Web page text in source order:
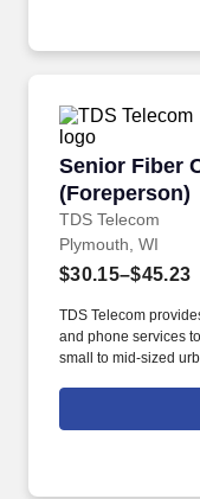
customer or delivery
Senior Fiber
(Foreperson)
TDS Telecom
Senior Fiber
Plymouth, WI
$30.15–$45.23
TDS Telecom
and phone services
small to mid-sized
building and
edge connectivity to
and aerial